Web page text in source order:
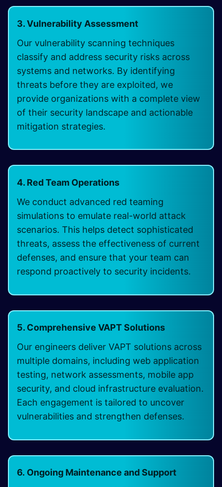
3. Vulnerability Assessment
Our vulnerability scanning techniques
classify and address security risks across
systems and networks. By identifying
threats before they are exploited, we
provide organizations with a complete view
of their security landscape and actionable
mitigation strategies.
4. Red Team Operations
We conduct advanced red teaming
simulations to emulate real-world attack
scenarios. This helps detect sophisticated
threats, assess the effectiveness of current
defenses, and ensure that your team can
respond proactively to security incidents.
5. Comprehensive VAPT Solutions
Our engineers deliver VAPT solutions across
multiple domains, including web application
testing, network assessments, mobile app
security, and cloud infrastructure evaluation.
Each engagement is tailored to uncover
vulnerabilities and strengthen defenses.
6. Ongoing Maintenance and Support